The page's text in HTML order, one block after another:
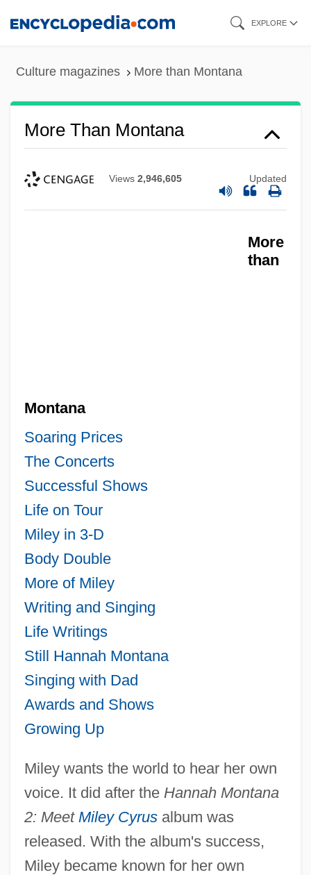
EXPLORE
Culture magazines More than Montana
More Than Montana
Views 2,946,605 Updated
More
than
Montana
Soaring Prices
The Concerts
Successful Shows
Life on Tour
Miley in 3-D
Body Double
More of Miley
Writing and Singing
Life Writings
Still Hannah Montana
Singing with Dad
Awards and Shows
Growing Up
Miley wants the world to hear her own
voice. It did after the Hannah Montana
2: Meet Miley Cyrusalbum was
released. With the album's success,
Miley became known for her own